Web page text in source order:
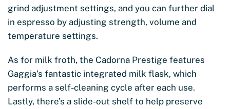
grind adjustment settings, and you can further dial
in espresso by adjusting strength, volume and
temperature settings.
As for milk froth, the Cadorna Prestige features
Gaggia’s fantastic integrated milk flask, which
performs a self-cleaning cycle after each use.
Lastly, there’s a slide-out shelf to help preserve